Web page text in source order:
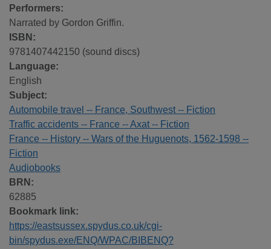
Performers:
Narrated by Gordon Griffin.
ISBN:
9781407442150 (sound discs)
Language:
English
Subject:
Automobile travel -- France, Southwest -- Fiction
Traffic accidents -- France -- Axat -- Fiction
France -- History -- Wars of the Huguenots, 1562-1598 --
Fiction
Audiobooks
BRN:
62885
Bookmark link:
https://eastsussex.spydus.co.uk/cgi-
bin/spydus.exe/ENQ/WPAC/BIBENQ?